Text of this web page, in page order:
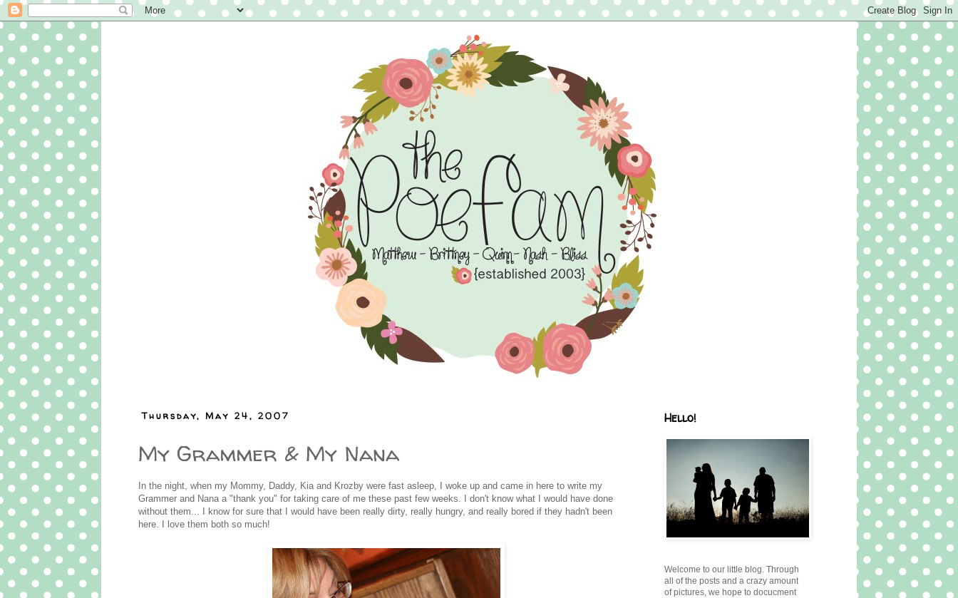
Thursday, May 24, 2007
My Grammer & My Nana
In the night, when my Mommy, Daddy, Kia and Krozby were fast asleep, I woke up and came in here to write my
Grammer and Nana a "thank you" for taking care of me these past few weeks. I don't know what I would have done
without them... I know for sure that I would have been really dirty, really hungry, and really bored if they hadn't been
here. I love them both so much!
Hello!
Welcome to our little blog. Through
all of the posts and a crazy amount
of pictures, we hope to docucment